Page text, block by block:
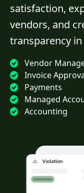
satisfaction,
vendors, and
transparency
Vendor
Invoice
Payments
Managed
Accounting